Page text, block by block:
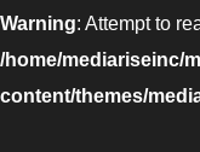
Warning: Attempt to
/home/mediariseinc/
content/themes/